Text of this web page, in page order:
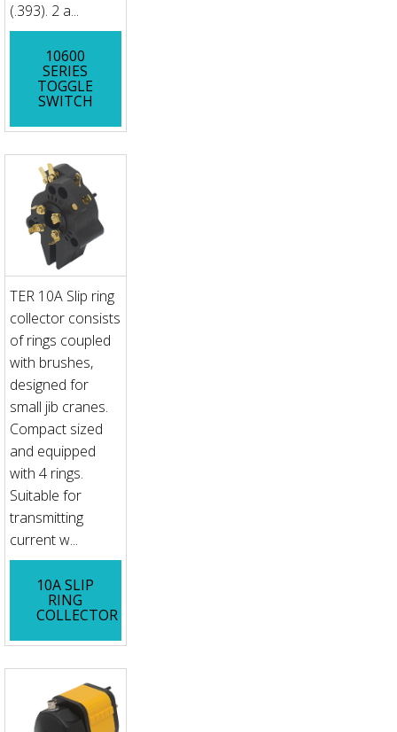
(.393). 2 a...
10600
SERIES
TOGGLE
SWITCH
TER 10A Slip ring
collector consists
of rings coupled
with brushes,
designed for
small jib cranes.
Compact sized
and equipped
with 4 rings.
Suitable for
transmitting
current w...
10A SLIP
RING
COLLECTOR